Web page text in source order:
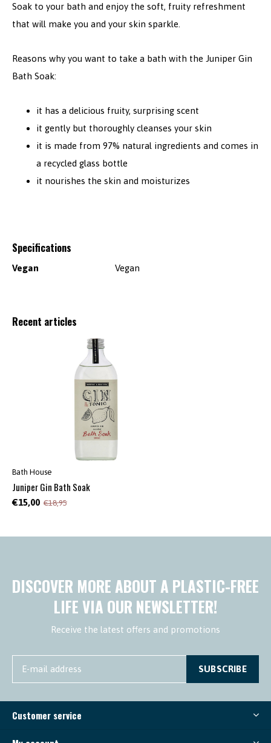
Soak to your bath and enjoy the soft, fruity refreshment
that will make you and your skin sparkle.
Reasons why you want to take a bath with the Juniper Gin
Bath Soak:
it has a delicious fruity, surprising scent
it gently but thoroughly cleanses your skin
it is made from 97% natural ingredients and comes in
a recycled glass bottle
it nourishes the skin and moisturizes
Specifications
Vegan Vegan
Recent articles
Bath House
Juniper Gin Bath Soak
€15,00 €18,95
DISCOVER MORE ABOUT A PLASTIC-FREE
LIFE VIA OUR NEWSLETTER!
Receive the latest offers and promotions
SUBSCRIBE
Customer service